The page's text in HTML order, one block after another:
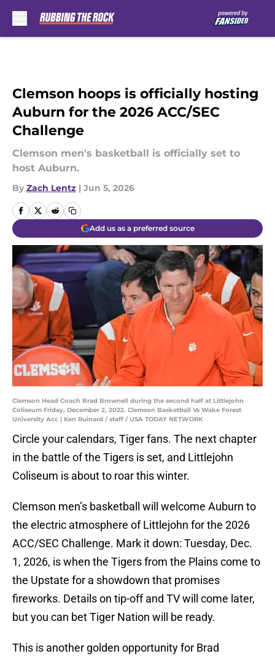
Clemson hoops is officially hosting
Auburn for the 2026 ACC/SEC
Challenge
Clemson men's basketball is officially set to
host Auburn.
By Zach Lentz | Jun 5, 2026
Add us as a preferred source
Clemson Head Coach Brad Brownell during the second half at Littlejohn
Coliseum Friday, December 2, 2022. Clemson Basketball Vs Wake Forest
University Acc | Ken Ruinard / staff / USA TODAY NETWORK
Circle your calendars, Tiger fans. The next chapter
in the battle of the Tigers is set, and Littlejohn
Coliseum is about to roar this winter.
Clemson men’s basketball will welcome Auburn to
the electric atmosphere of Littlejohn for the 2026
ACC/SEC Challenge. Mark it down: Tuesday, Dec.
1, 2026, is when the Tigers from the Plains come to
the Upstate for a showdown that promises
fireworks. Details on tip-off and TV will come later,
but you can bet Tiger Nation will be ready.
This is another golden opportunity for Brad